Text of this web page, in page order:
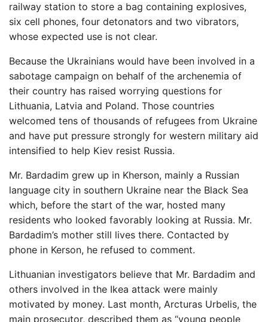
railway station to store a bag containing explosives,
six cell phones, four detonators and two vibrators,
whose expected use is not clear.
Because the Ukrainians would have been involved in a
sabotage campaign on behalf of the archenemia of
their country has raised worrying questions for
Lithuania, Latvia and Poland. Those countries
welcomed tens of thousands of refugees from Ukraine
and have put pressure strongly for western military aid
intensified to help Kiev resist Russia.
Mr. Bardadim grew up in Kherson, mainly a Russian
language city in southern Ukraine near the Black Sea
which, before the start of the war, hosted many
residents who looked favorably looking at Russia. Mr.
Bardadim’s mother still lives there. Contacted by
phone in Kerson, he refused to comment.
Lithuanian investigators believe that Mr. Bardadim and
others involved in the Ikea attack were mainly
motivated by money. Last month, Arcturas Urbelis, the
main prosecutor, described them as “young people